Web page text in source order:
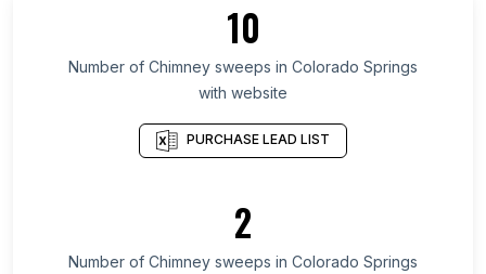
List Of Chimney sweeps in Haryana
List Of Chimney sweeps in Community of Madrid
List Of Chimney sweeps in Santa Catarina
List Of Chimney sweeps in Paraná
List Of Chimney sweeps in West Bengal
List Of Chimney sweeps in Houston
10
Number of Chimney sweeps in Colorado Springs
with website
PURCHASE LEAD LIST
2
Number of Chimney sweeps in Colorado Springs